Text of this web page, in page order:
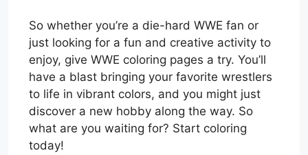
So whether you’re a die-hard WWE fan or
just looking for a fun and creative activity to
enjoy, give WWE coloring pages a try. You’ll
have a blast bringing your favorite wrestlers
to life in vibrant colors, and you might just
discover a new hobby along the way. So
what are you waiting for? Start coloring
today!